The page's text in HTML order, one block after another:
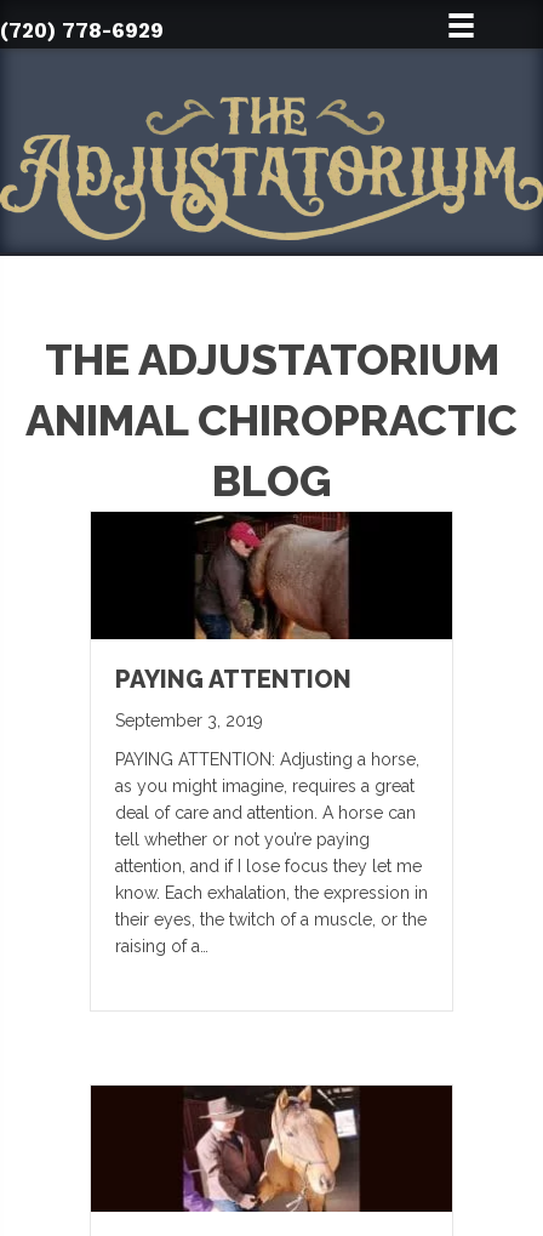
(720) 778-6929
THE ADJUSTATORIUM
ANIMAL CHIROPRACTIC
BLOG
PAYING ATTENTION
September 3, 2019
PAYING ATTENTION: Adjusting a horse,
as you might imagine, requires a great
deal of care and attention. A horse can
tell whether or not you’re paying
attention, and if I lose focus they let me
know. Each exhalation, the expression in
their eyes, the twitch of a muscle, or the
raising of a…